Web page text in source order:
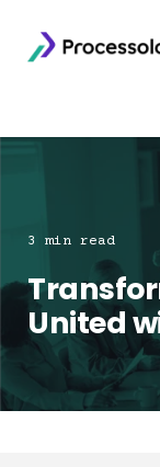
3 min read
United